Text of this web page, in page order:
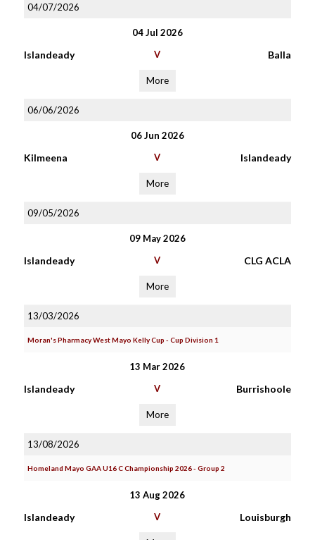
04/07/2026
04 Jul 2026
Islandeady V Balla
More
06/06/2026
06 Jun 2026
Kilmeena V Islandeady
More
09/05/2026
09 May 2026
Islandeady V CLG ACLA
More
13/03/2026
Moran's Pharmacy West Mayo Kelly Cup - Cup Division 1
13 Mar 2026
Islandeady V Burrishoole
More
13/08/2026
Homeland Mayo GAA U16 C Championship 2026 - Group 2
13 Aug 2026
Islandeady V Louisburgh